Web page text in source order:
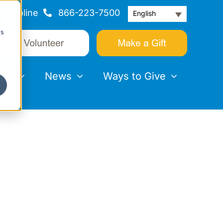
Helpline 866-223-7500 English
News Ways to Give